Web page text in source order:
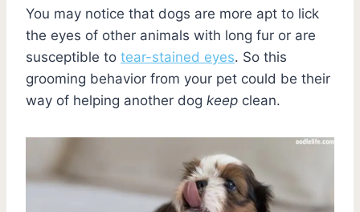
You may notice that dogs are more apt to lick
the eyes of other animals with long fur or are
susceptible to tear-stained eyes. So this
grooming behavior from your pet could be their
way of helping another dog keep clean.